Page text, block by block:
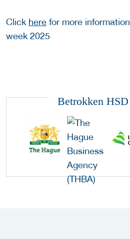
Click here for more
week 2025
Betrokken HSD